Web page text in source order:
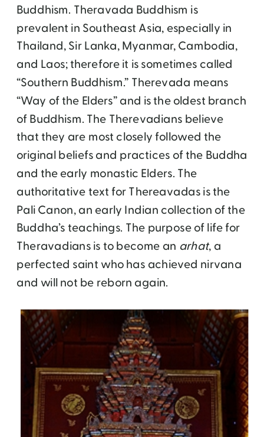
Buddhism. Theravada Buddhism is
prevalent in Southeast Asia, especially in
Thailand, Sir Lanka, Myanmar, Cambodia,
and Laos; therefore it is sometimes called
“Southern Buddhism.” Therevada means
“Way of the Elders” and is the oldest branch
of Buddhism. The Therevadians believe
that they are most closely followed the
original beliefs and practices of the Buddha
and the early monastic Elders. The
authoritative text for Thereavadas is the
Pali Canon, an early Indian collection of the
Buddha’s teachings. The purpose of life for
Theravadians is to become an arhat, a
perfected saint who has achieved nirvana
and will not be reborn again.